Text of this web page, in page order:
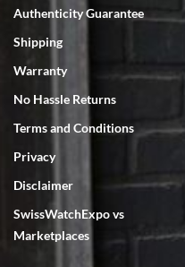
Swiss Watch Expo is terrific to
7/18/2026
excellent - I received my
very helpful.
Authenticity Guarantee
Shipping
Warranty
No Hassle Returns
Terms and Conditions
Privacy
Disclaimer
SwissWatchExpo vs
Marketplaces